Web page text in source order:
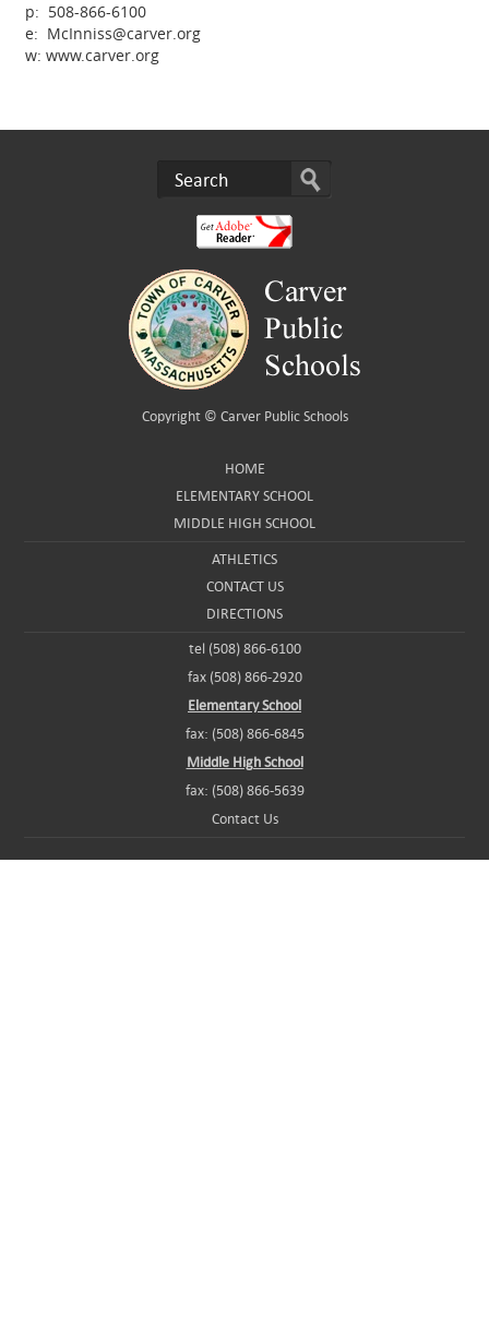
p: 508-866-6100
e: McInniss@carver.org
w: www.carver.org
Copyright © Carver Public Schools
HOME
ELEMENTARY SCHOOL
MIDDLE HIGH SCHOOL
ATHLETICS
CONTACT US
DIRECTIONS
tel (508) 866-6100
fax (508) 866-2920
Elementary School
fax: (508) 866-6845
Middle High School
fax: (508) 866-5639
Contact Us